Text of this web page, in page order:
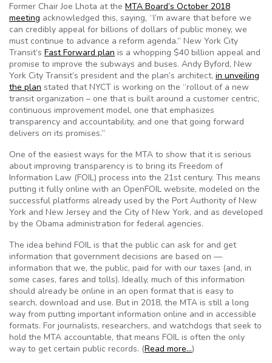
Former Chair Joe Lhota at the MTA Board’s October 2018
meeting acknowledged this, saying, “I’m aware that before we
can credibly appeal for billions of dollars of public money, we
must continue to advance a reform agenda.” New York City
Transit’s Fast Forward plan is a whopping $40 billion appeal and
promise to improve the subways and buses. Andy Byford, New
York City Transit’s president and the plan’s architect, in unveiling
the plan stated that NYCT is working on the “rollout of a new
transit organization – one that is built around a customer centric,
continuous improvement model, one that emphasizes
transparency and accountability, and one that going forward
delivers on its promises.”
One of the easiest ways for the MTA to show that it is serious
about improving transparency is to bring its Freedom of
Information Law (FOIL) process into the 21st century. This means
putting it fully online with an OpenFOIL website, modeled on the
successful platforms already used by the Port Authority of New
York and New Jersey and the City of New York, and as developed
by the Obama administration for federal agencies.
The idea behind FOIL is that the public can ask for and get
information that government decisions are based on —
information that we, the public, paid for with our taxes (and, in
some cases, fares and tolls). Ideally, much of this information
should already be online in an open format that is easy to
search, download and use. But in 2018, the MTA is still a long
way from putting important information online and in accessible
formats. For journalists, researchers, and watchdogs that seek to
hold the MTA accountable, that means FOIL is often the only
way to get certain public records. (Read more…)